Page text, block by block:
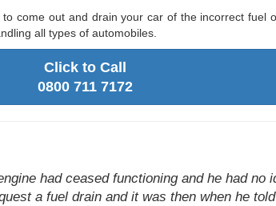
come out and drain your car of the incorrect fuel
all types of automobiles.
Click to Call
0800 711 7172
had ceased functioning and he had no
a fuel drain and it was then when he